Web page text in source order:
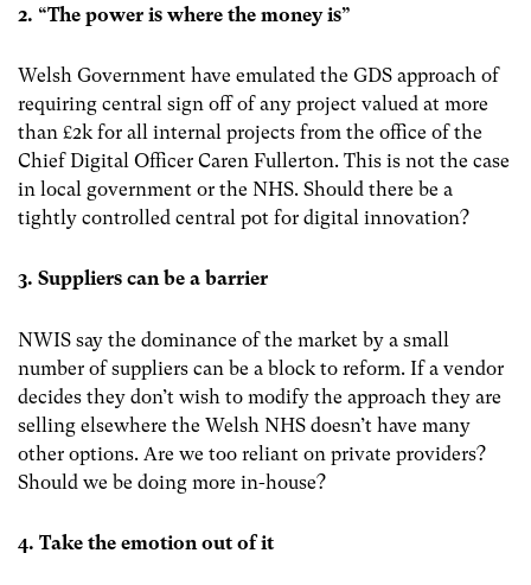
2. “The power is where the money is”
Welsh Government have emulated the GDS approach of
requiring central sign off of any project valued at more
than £2k for all internal projects from the office of the
Chief Digital Officer Caren Fullerton. This is not the case
in local government or the NHS. Should there be a
tightly controlled central pot for digital innovation?
3. Suppliers can be a barrier
NWIS say the dominance of the market by a small
number of suppliers can be a block to reform. If a vendor
decides they don’t wish to modify the approach they are
selling elsewhere the Welsh NHS doesn’t have many
other options. Are we too reliant on private providers?
Should we be doing more in-house?
4. Take the emotion out of it